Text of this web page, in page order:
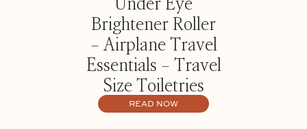
Brightener Roller
– Airplane Travel
Essentials – Travel
Size Toiletries
READ NOW